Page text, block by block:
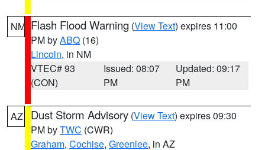
NM Flash Flood Warning (View Text) expires 11:00
PM byABQ (16)
Lincoln, in NM
VTEC# 93
(CON)
Issued: 08:07
PM
Updated: 09:17
PM
AZ Dust Storm Advisory (View Text) expires 09:30
PM byTWC (CWR)
Graham, Cochise, Greenlee, in AZ